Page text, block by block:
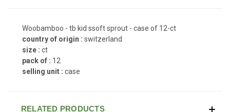
Woobamboo - tb kid ssoft sprout - case of 12-ct
country of origin : switzerland
size : ct
pack of : 12
selling unit : case
RELATED PRODUCTS